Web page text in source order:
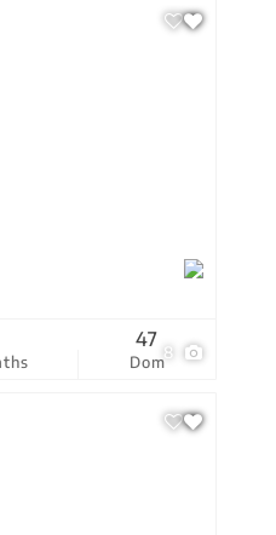
8
Dom
47